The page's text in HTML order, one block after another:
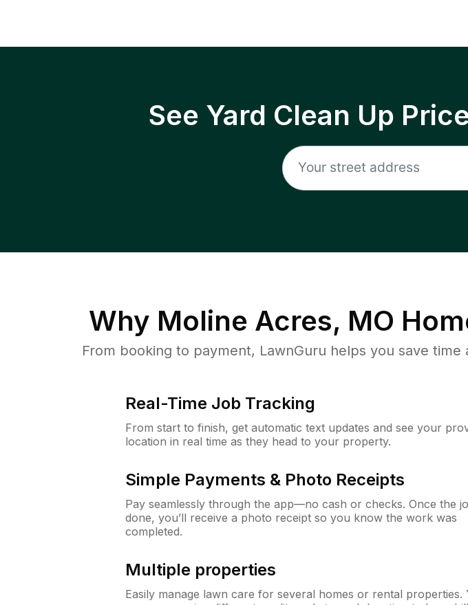
See Yard Clean Up
Why Moline Acres, MO
From booking to payment, LawnGuru helps you save
Real-Time Job Tracking
From start to finish, get automatic text updates and see your
location in real time as they head to your property.
Simple Payments & Photo Receipts
Pay seamlessly through the app—no cash or checks. Once the
done, you’ll receive a photo receipt so you know the work was
completed.
Multiple properties
Easily manage lawn care for several homes or rental properties.